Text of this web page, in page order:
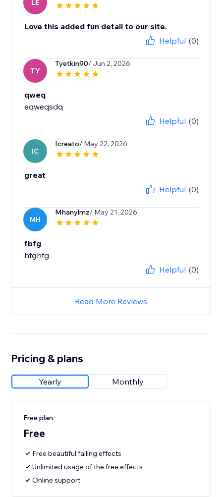
LE
Love this added fun detail to our site.
Helpful (0)
TY
Tyetkin90/ Jun 2, 2026
qweq
eqweqsdq
Helpful (0)
IC
Icreato/ May 22, 2026
great
Helpful (0)
MH
Mhanylmz/ May 21, 2026
fbfg
hfghfg
Helpful (0)
Read More Reviews
Pricing & plans
Yearly Monthly
Free plan
Free
Free beautiful falling effects
Unlimited usage of the free effects
Online support